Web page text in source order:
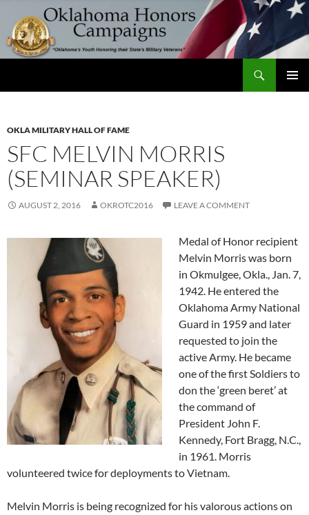
content
OKLA MILITARY HALL OF FAME
SFC MELVIN MORRIS
(SEMINAR SPEAKER)
AUGUST 2, 2016 OKROTC2016 LEAVE A COMMENT
Medal of Honor recipient
Melvin Morris was born
in Okmulgee, Okla., Jan. 7,
1942. He entered the
Oklahoma Army National
Guard in 1959 and later
requested to join the
active Army. He became
one of the first Soldiers to
don the ‘green beret’ at
the command of
President John F.
Kennedy, Fort Bragg, N.C.,
in 1961. Morris
volunteered twice for deployments to Vietnam.
Melvin Morris is being recognized for his valorous actions on